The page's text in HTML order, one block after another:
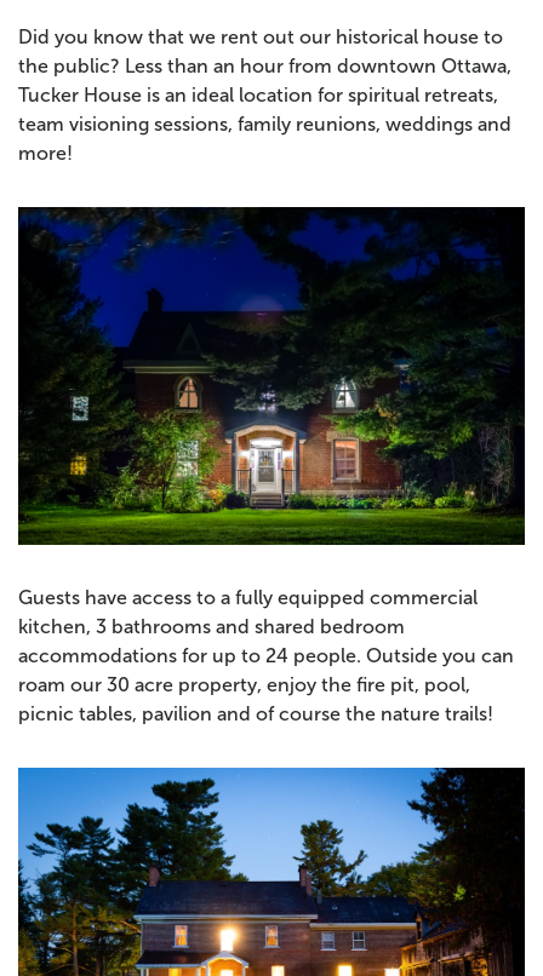
Did you know that we rent out our historical house to
the public? Less than an hour from downtown Ottawa,
Tucker House is an ideal location for spiritual retreats,
team visioning sessions, family reunions, weddings and
more!
Guests have access to a fully equipped commercial
kitchen, 3 bathrooms and shared bedroom
accommodations for up to 24 people. Outside you can
roam our 30 acre property, enjoy the fire pit, pool,
picnic tables, pavilion and of course the nature trails!